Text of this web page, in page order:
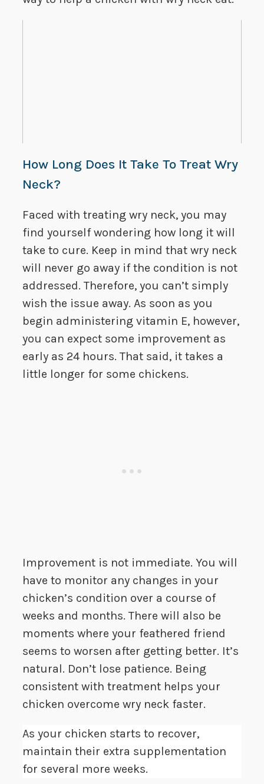
How Long Does It Take To Treat Wry
Neck?
Faced with treating wry neck, you may
find yourself wondering how long it will
take to cure. Keep in mind that wry neck
will never go away if the condition is not
addressed. Therefore, you can’t simply
wish the issue away. As soon as you
begin administering vitamin E, however,
you can expect some improvement as
early as 24 hours. That said, it takes a
little longer for some chickens.
Improvement is not immediate. You will
have to monitor any changes in your
chicken’s condition over a course of
weeks and months. There will also be
moments where your feathered friend
seems to worsen after getting better. It’s
natural. Don’t lose patience. Being
consistent with treatment helps your
chicken overcome wry neck faster.
As your chicken starts to recover,
maintain their extra supplementation
for several more weeks.